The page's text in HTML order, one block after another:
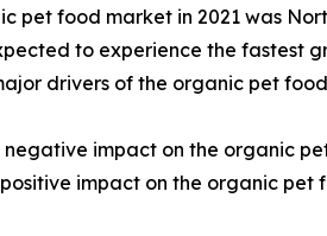
pet food market in 2021 was
to experience the fastest
drivers of the organic pet
impact on the organic
impact on the organic pet